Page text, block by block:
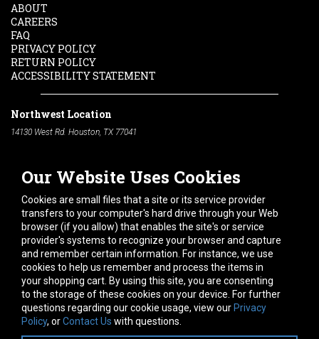
Our Website Uses Cookies
Cookies are small files that a site or its service provider
transfers to your computer's hard drive through your Web
browser (if you allow) that enables the site's or service
provider's systems to recognize your browser and capture
and remember certain information. For instance, we use
cookies to help us remember and process the items in
your shopping cart. By using this site, you are consenting
to the storage of these cookies on your device. For further
questions regarding our cookie usage, view our Privacy
Policy, orContact Us with questions.
ABOUT
CAREERS
FAQ
PRIVACY POLICY
RETURN POLICY
ACCESSIBILITY STATEMENT
Northwest Location
14130 West Rd. Houston, TX 77041
South Location
10600 Telephone Rd. Houston, TX 77075
Phone:
713-991-7601
Hours of Operation
Monday -Friday:7am - 5pm
Saturday:8am - 12pm
Connect With Us